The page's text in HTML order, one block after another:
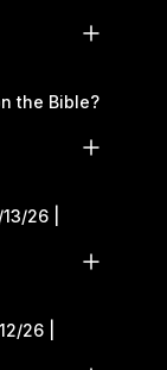
the Bible?
26 |
26 |